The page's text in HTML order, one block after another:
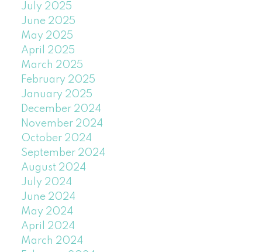
July 2025
June 2025
May 2025
April 2025
March 2025
February 2025
January 2025
December 2024
November 2024
October 2024
September 2024
August 2024
July 2024
June 2024
May 2024
April 2024
March 2024